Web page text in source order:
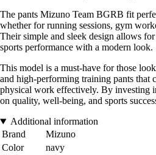
The pants Mizuno Team BGRB fit
whether for running sessions, gym
Their simple and sleek design allows
sports performance with a modern look.
This model is a must-have for those
and high-performing training pants that
physical work effectively. By investing
on quality, well-being, and sports
Additional information
Brand
Mizuno
Color
navy